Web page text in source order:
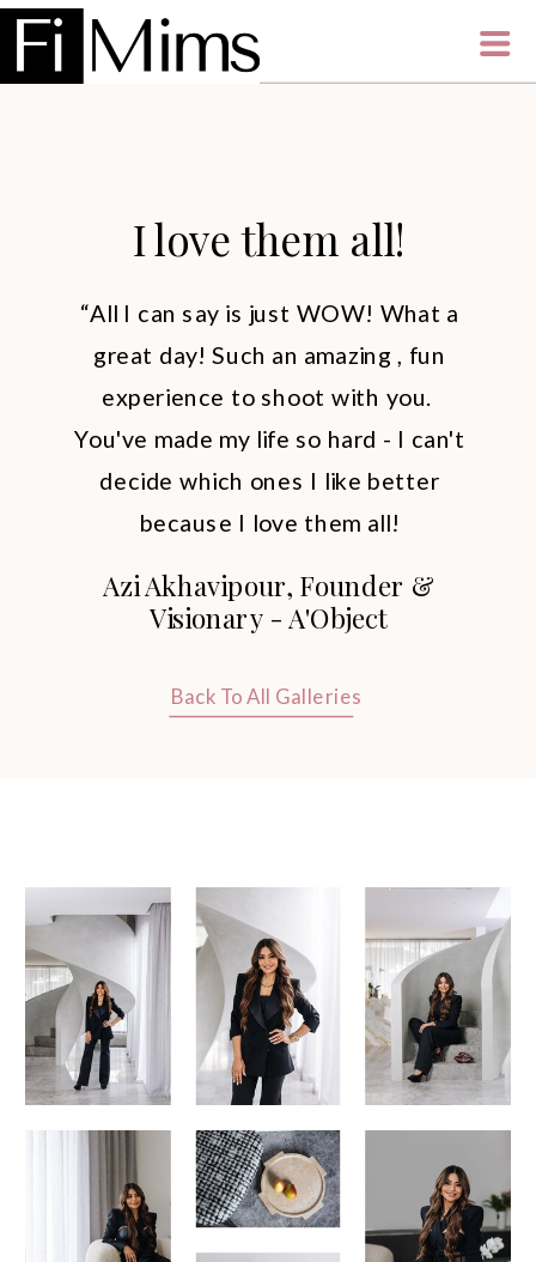
“All I can say is just WOW! What a
great day! Such an amazing , fun
experience to shoot with you.
You've made my life so hard - I can't
decide which ones I like better
because I love them all!
photos.
Azi Akhavipour, Founder &
Visionary - A'Object
Back To All Galleries
I love them all!